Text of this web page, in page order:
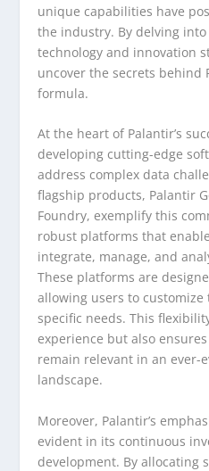
unique capabilities have
the industry. By delving
technology and innovation
uncover the secrets behind
formula.
At the heart of Palantir’s
developing cutting-edge
address complex data
flagship products, Palantir
Foundry, exemplify this
robust platforms that
integrate, manage, and
These platforms are
allowing users to
specific needs. This
experience but also
remain relevant in an ever-
landscape.
Moreover, Palantir’s
evident in its continuous
development. By allocating